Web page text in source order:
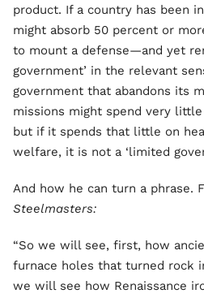
product. If a country has been
might absorb 50 percent or
to mount a defense—and yet
government’ in the relevant
government that abandons its
missions might spend very
but if it spends that little on
welfare, it is not a ‘limited
And how he can turn a phrase.
Steelmasters:
“So we will see, first, how
furnace holes that turned rock
we will see how Renaissance